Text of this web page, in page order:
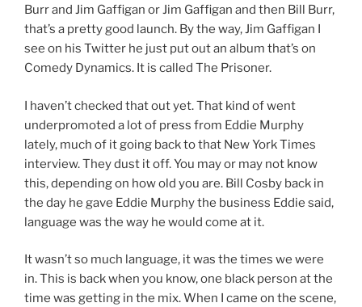
Burr and Jim Gaffigan or Jim Gaffigan and then Bill Burr,
that’s a pretty good launch. By the way, Jim Gaffigan I
see on his Twitter he just put out an album that’s on
Comedy Dynamics. It is called The Prisoner.
I haven’t checked that out yet. That kind of went
underpromoted a lot of press from Eddie Murphy
lately, much of it going back to that New York Times
interview. They dust it off. You may or may not know
this, depending on how old you are. Bill Cosby back in
the day he gave Eddie Murphy the business Eddie said,
language was the way he would come at it.
It wasn’t so much language, it was the times we were
in. This is back when you know, one black person at the
time was getting in the mix. When I came on the scene,